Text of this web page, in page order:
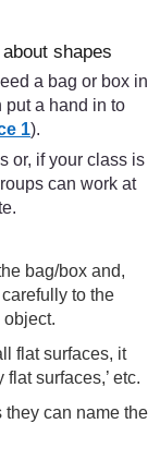
shapes
a bag or box in
put a hand in to
1).
or, if your class is
can work at
bag/box and,
to the
object.
flat surfaces, it
surfaces,’ etc.
can name the